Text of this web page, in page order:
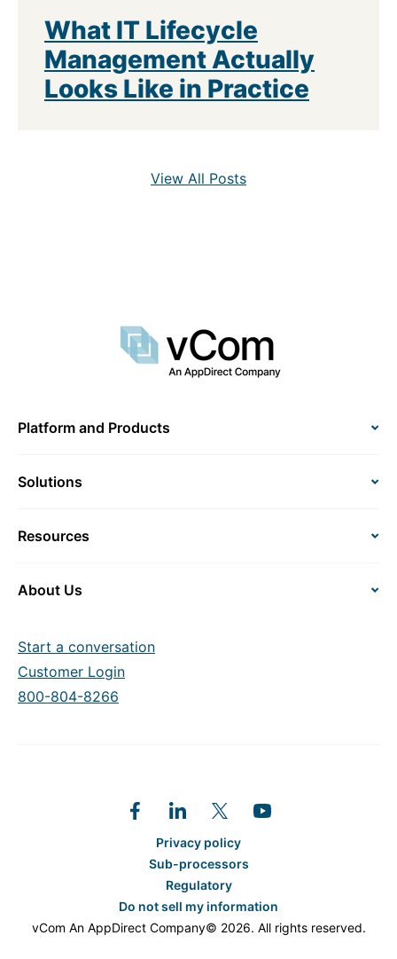
What IT Lifecycle
Management Actually
Looks Like in Practice
View All Posts
Platform and Products
Solutions
Resources
About Us
Start a conversation
Customer Login
800-804-8266
vCom An AppDirect Company© 2026. All rights reserved.
Privacy policy
Sub-processors
Regulatory
Do not sell my information